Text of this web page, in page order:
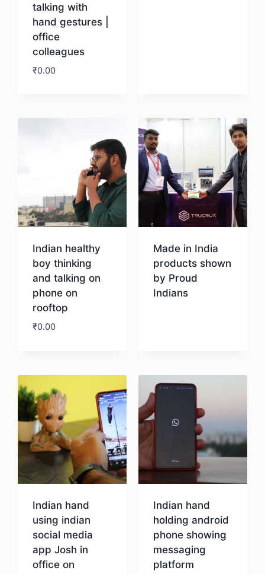
talking with
hand gestures |
office
colleagues
₹0.00
Indian healthy
boy thinking
and talking on
phone on
rooftop
₹0.00
Made in India
products shown
by Proud
Indians
Indian hand
using indian
social media
app Josh in
office on
Indian hand
holding android
phone showing
messaging
platform